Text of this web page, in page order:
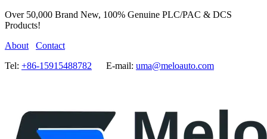
Over 50,000 Brand New, 100% Genuine PLC/PAC & DCS
Products!
About
Contact
Tel: +86-15915488782 E-mail: uma@meloauto.com